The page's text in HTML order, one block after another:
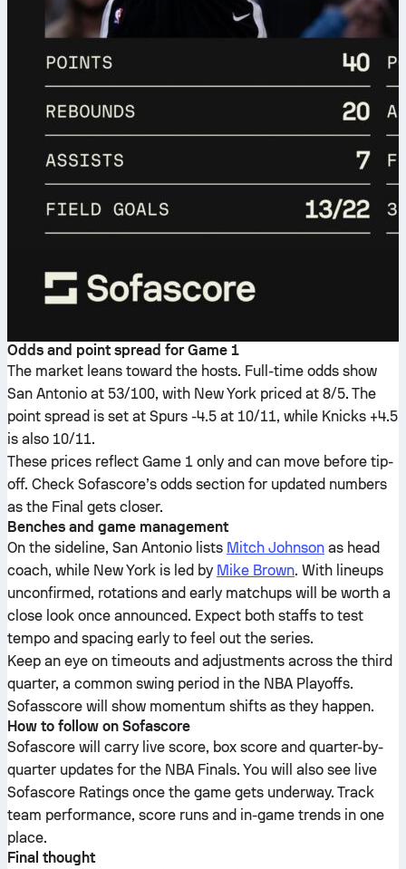
Odds and point spread for Game 1
The market leans toward the hosts. Full-time odds show
San Antonio at 53/100, with New York priced at 8/5. The
point spread is set at Spurs -4.5 at 10/11, while Knicks +4.5
is also 10/11.
These prices reflect Game 1 only and can move before tip-
off. Check Sofascore’s odds section for updated numbers
as the Final gets closer.
Benches and game management
On the sideline, San Antonio lists Mitch Johnson as head
coach, while New York is led by Mike Brown. With lineups
unconfirmed, rotations and early matchups will be worth a
close look once announced. Expect both staffs to test
tempo and spacing early to feel out the series.
Keep an eye on timeouts and adjustments across the third
quarter, a common swing period in the NBA Playoffs.
Sofasscore will show momentum shifts as they happen.
How to follow on Sofascore
Sofascore will carry live score, box score and quarter-by-
quarter updates for the NBA Finals. You will also see live
Sofascore Ratings once the game gets underway. Track
team performance, score runs and in-game trends in one
place.
Final thought